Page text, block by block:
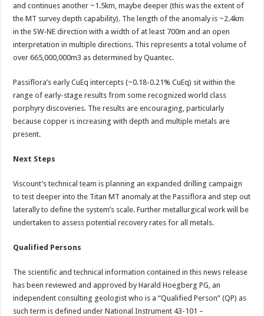
and continues another ~1.5km, maybe deeper (this was the extent of
the MT survey depth capability). The length of the anomaly is ~2.4km
in the SW-NE direction with a width of at least 700m and an open
interpretation in multiple directions. This represents a total volume of
over 665,000,000m3 as determined by Quantec.
Passiflora’s early CuEq intercepts (~0.18-0.21% CuEq) sit within the
range of early-stage results from some recognized world class
porphyry discoveries. The results are encouraging, particularly
because copper is increasing with depth and multiple metals are
present.
Next Steps
Viscount’s technical team is planning an expanded drilling campaign
to test deeper into the Titan MT anomaly at the Passiflora and step out
laterally to define the system’s scale. Further metallurgical work will be
undertaken to assess potential recovery rates for all metals.
Qualified Persons
The scientific and technical information contained in this news release
has been reviewed and approved by Harald Hoegberg PG, an
independent consulting geologist who is a “Qualified Person” (QP) as
such term is defined under National Instrument 43-101 –